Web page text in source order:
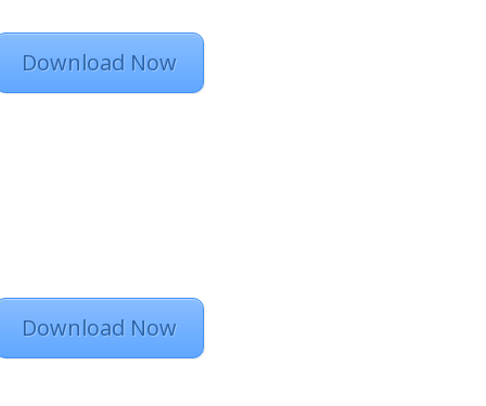
Download Now
Download Now